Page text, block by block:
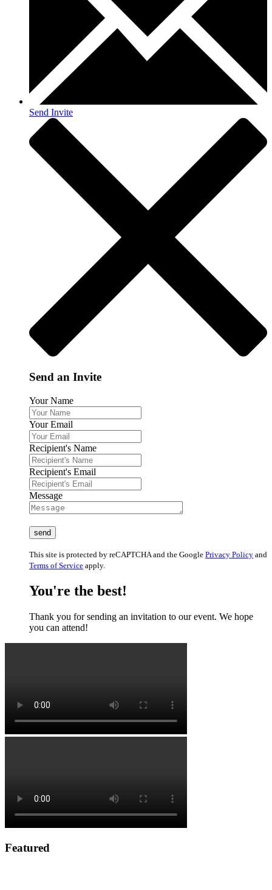
Send Invite
Send an Invite
Your Name
Your Email
Recipient's Name
Recipient's Email
Message
This site is protected by reCAPTCHA and the Google Privacy Policy and
Terms of Service apply.
You're the best!
Thank you for sending an invitation to our event. We hope
you can attend!
Featured